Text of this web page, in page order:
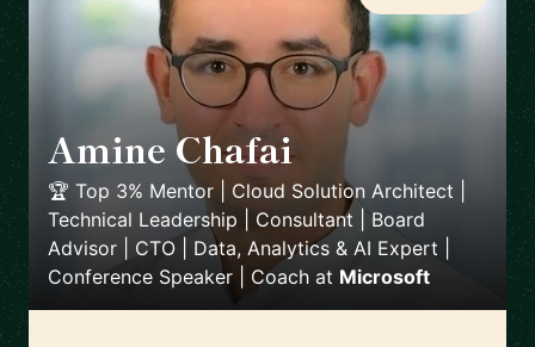
Amine Chafai
🏆 Top 3% Mentor | Cloud Solution Architect |
Technical Leadership | Consultant | Board
Advisor | CTO | Data, Analytics & AI Expert |
Conference Speaker | Coach at Microsoft